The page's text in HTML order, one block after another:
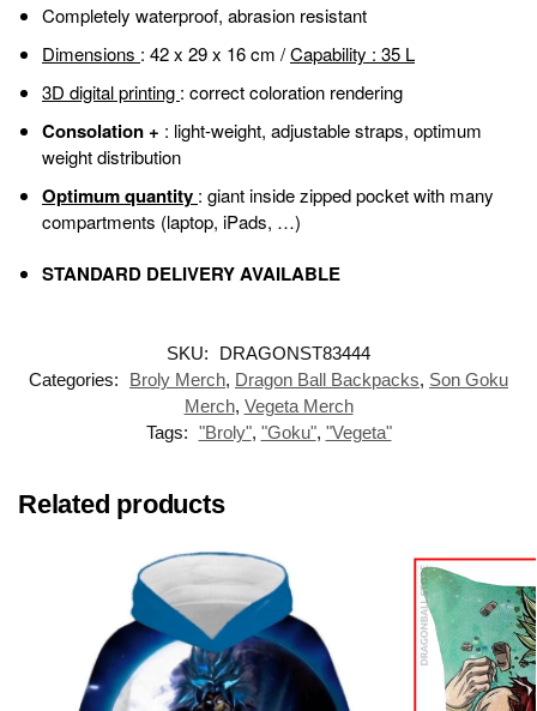
Completely waterproof, abrasion resistant
Dimensions : 42 x 29 x 16 cm /Capability : 35 L
3D digital printing : correct coloration rendering
Consolation + : light-weight, adjustable straps, optimum
weight distribution
Optimum quantity : giant inside zipped pocket with many
compartments (laptop, iPads, …)
STANDARD DELIVERY AVAILABLE
SKU:
DRAGONST83444
Categories:
Broly Merch, Dragon Ball Backpacks, Son Goku
Merch, Vegeta Merch
Tags: "Broly", "Goku", "Vegeta"
Related products